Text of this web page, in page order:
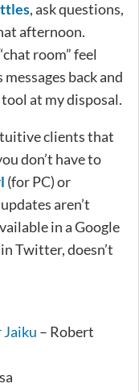
, ask questions,
afternoon.
room” feel
back and
at my disposal.
clients that
don’t have to
(for PC) or
aren’t
in a Google
in Twitter, doesn’t
Jaiku – Robert